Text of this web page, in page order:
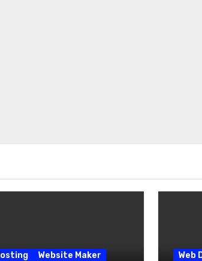
Website Maker Web